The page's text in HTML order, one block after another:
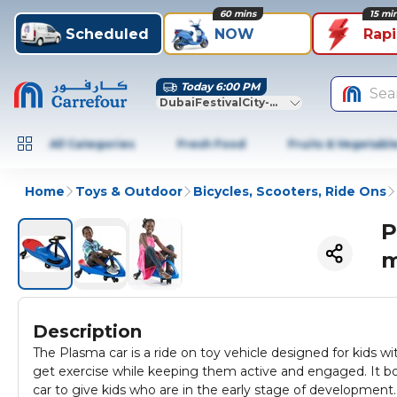
Scheduled NOW
60 mins 15
Today 6:00 PM
DubaiFestivalCity-Dubai
All Categories Fresh Food Fruits &
Home Toys & Outdoor Bicycles, Scooters, Ride Ons
Description
The Plasma car is a ride on toy vehicle designed for kids
get exercise while keeping them active and engaged. It
car to give kids who are in the early stage of development.